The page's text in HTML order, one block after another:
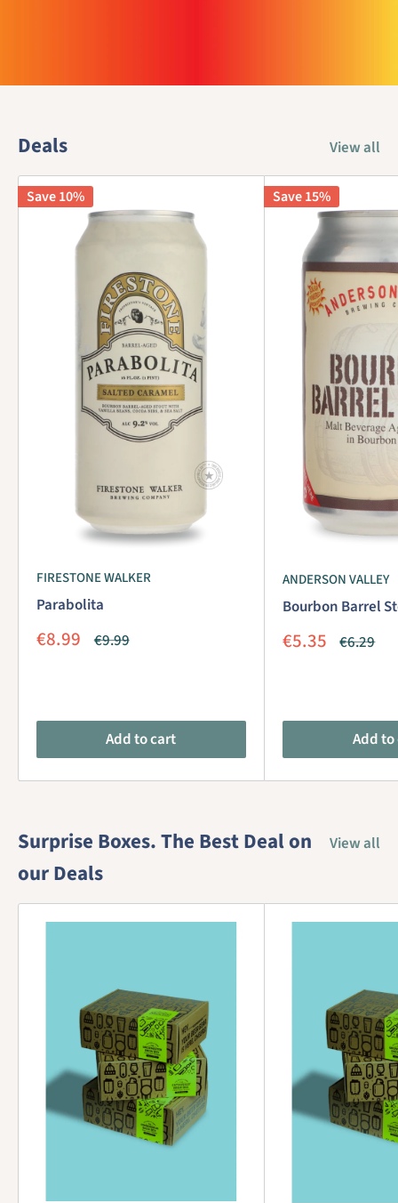
Deals View all
Save 10%
FIRESTONE WALKER
Parabolita
Sale
€8.99 Regular
€9.99
Add to cart
Save 15%
ANDERSON VALLEY
Bourbon Barrel
Sale
€5.35 Regular
€6.29
Add
Surprise Boxes. The Best Deal on
our Deals
View all